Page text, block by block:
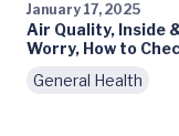
January 17, 2025
Air Quality, Inside
Worry, How to
General Health